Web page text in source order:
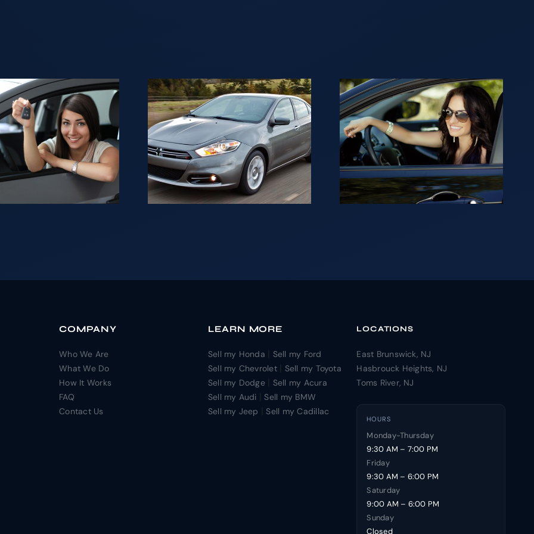
In NJ Selling
your Car is
not as
difficult as it
may seem.
Looking to
sell your car
for cash in
NJ?
COMPANY
Who We Are
What We Do
How It Works
FAQ
Contact Us
LEARN MORE
Sell my Honda
Sell my Ford
Sell my Chevrolet|
Sell my Toyota
Sell my Dodge|
Sell my Acura
Sell my Audi
|Sell my BMW
Sell my Jeep
|Sell my Cadillac
LOCATIONS
East Brunswick, NJ
Hasbrouck Heights, NJ
Toms River, NJ
HOURS
Monday-Thursday
9:30 AM – 7:00 PM
Friday
9:30 AM – 6:00 PM
Saturday
9:00 AM – 6:00 PM
Sunday
Closed